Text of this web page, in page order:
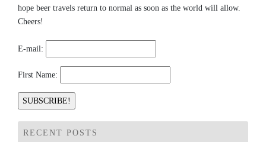
hope beer travels return to normal as soon as the world will allow.
Cheers!
E-mail:
First Name:
RECENT POSTS